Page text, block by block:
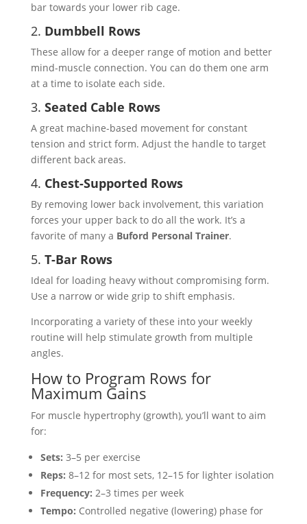
bar towards your lower rib cage.
2. Dumbbell Rows
These allow for a deeper range of motion and better
mind-muscle connection. You can do them one arm
at a time to isolate each side.
3. Seated Cable Rows
A great machine-based movement for constant
tension and strict form. Adjust the handle to target
different back areas.
4. Chest-Supported Rows
By removing lower back involvement, this variation
forces your upper back to do all the work. It’s a
favorite of many a Buford Personal Trainer.
5. T-Bar Rows
Ideal for loading heavy without compromising form.
Use a narrow or wide grip to shift emphasis.
Incorporating a variety of these into your weekly
routine will help stimulate growth from multiple
angles.
How to Program Rows for
Maximum Gains
For muscle hypertrophy (growth), you’ll want to aim
for:
Sets: 3–5 per exercise
Reps: 8–12 for most sets, 12–15 for lighter isolation
Frequency: 2–3 times per week
Tempo: Controlled negative (lowering) phase for